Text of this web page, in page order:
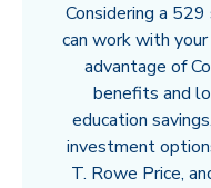
Considering a
can work with
advantage of
benefits and
education
investment
T. Rowe Price,